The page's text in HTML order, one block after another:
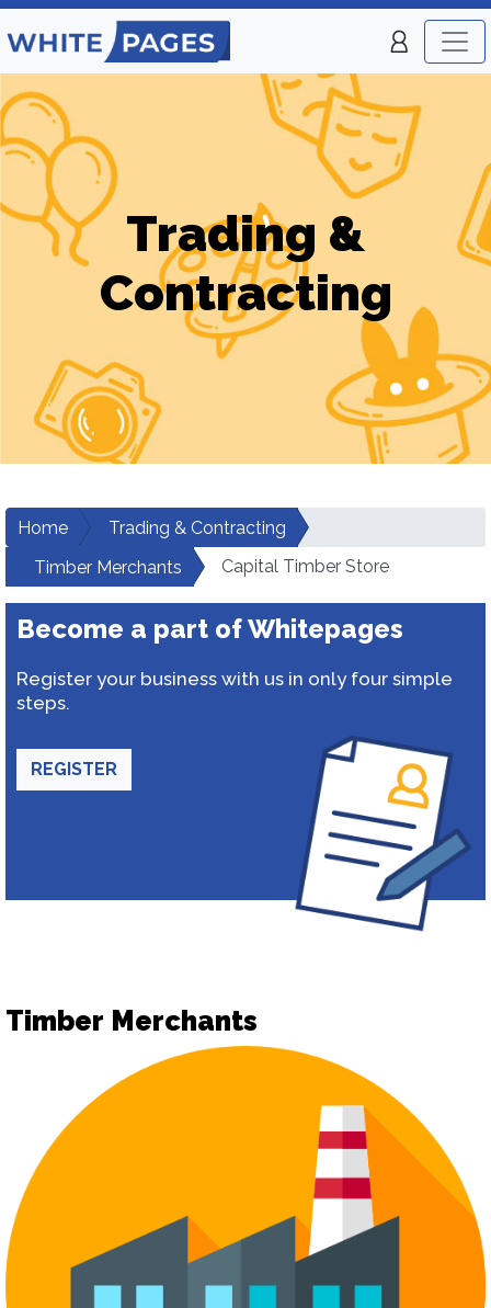
Trading &
Contracting
Home
Trading & Contracting
Timber Merchants
Capital Timber Store
Become a part of Whitepages
Register your business with us in only four simple
steps.
REGISTER
Timber Merchants